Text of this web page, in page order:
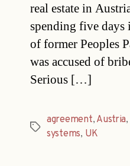
real estate in
spending five
of former
was accused of
Serious […]
Tags
agreement, Austria,
systems, UK